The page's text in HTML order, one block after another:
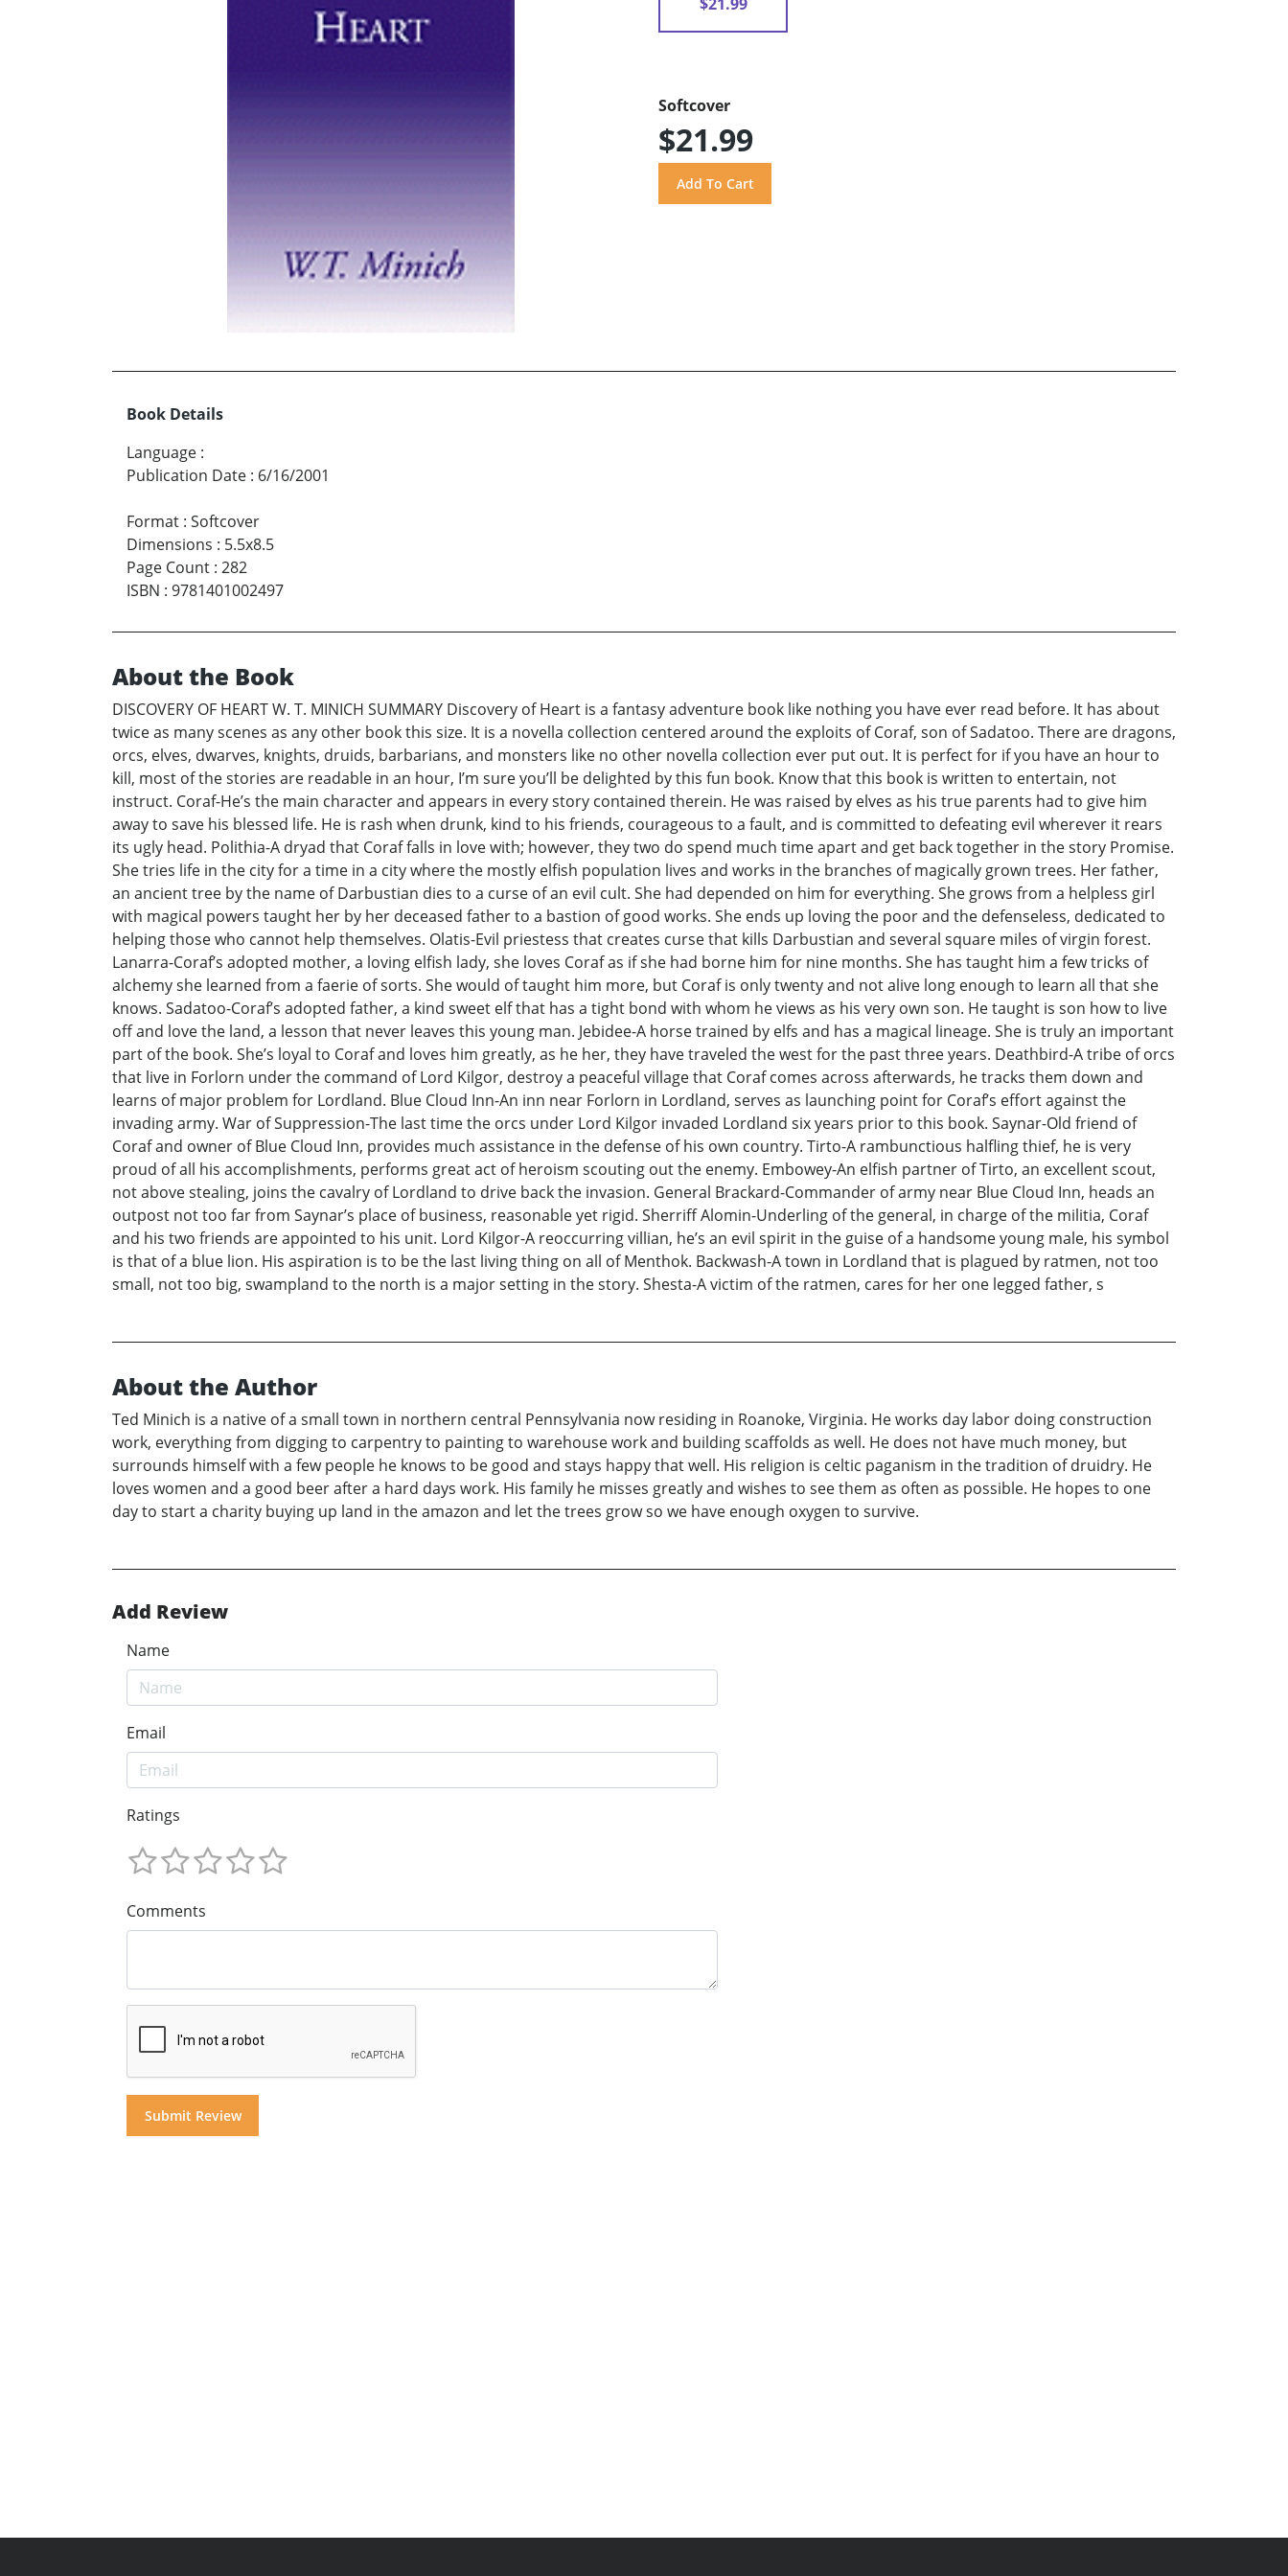
Softcover
$21.99
Book Details
Language :
Publication Date : 6/16/2001
Format : Softcover
Dimensions : 5.5x8.5
Page Count : 282
ISBN : 9781401002497
About the Book
DISCOVERY OF HEART W. T. MINICH SUMMARY Discovery of Heart is a fantasy adventure book like nothing you have ever read before. It has about
twice as many scenes as any other book this size. It is a novella collection centered around the exploits of Coraf, son of Sadatoo. There are dragons,
orcs, elves, dwarves, knights, druids, barbarians, and monsters like no other novella collection ever put out. It is perfect for if you have an hour to
kill, most of the stories are readable in an hour, I’m sure you’ll be delighted by this fun book. Know that this book is written to entertain, not
instruct. Coraf-He’s the main character and appears in every story contained therein. He was raised by elves as his true parents had to give him
away to save his blessed life. He is rash when drunk, kind to his friends, courageous to a fault, and is committed to defeating evil wherever it rears
its ugly head. Polithia-A dryad that Coraf falls in love with; however, they two do spend much time apart and get back together in the story Promise.
She tries life in the city for a time in a city where the mostly elfish population lives and works in the branches of magically grown trees. Her father,
an ancient tree by the name of Darbustian dies to a curse of an evil cult. She had depended on him for everything. She grows from a helpless girl
with magical powers taught her by her deceased father to a bastion of good works. She ends up loving the poor and the defenseless, dedicated to
helping those who cannot help themselves. Olatis-Evil priestess that creates curse that kills Darbustian and several square miles of virgin forest.
Lanarra-Coraf’s adopted mother, a loving elfish lady, she loves Coraf as if she had borne him for nine months. She has taught him a few tricks of
alchemy she learned from a faerie of sorts. She would of taught him more, but Coraf is only twenty and not alive long enough to learn all that she
knows. Sadatoo-Coraf’s adopted father, a kind sweet elf that has a tight bond with whom he views as his very own son. He taught is son how to live
off and love the land, a lesson that never leaves this young man. Jebidee-A horse trained by elfs and has a magical lineage. She is truly an important
part of the book. She’s loyal to Coraf and loves him greatly, as he her, they have traveled the west for the past three years. Deathbird-A tribe of orcs
that live in Forlorn under the command of Lord Kilgor, destroy a peaceful village that Coraf comes across afterwards, he tracks them down and
learns of major problem for Lordland. Blue Cloud Inn-An inn near Forlorn in Lordland, serves as launching point for Coraf’s effort against the
invading army. War of Suppression-The last time the orcs under Lord Kilgor invaded Lordland six years prior to this book. Saynar-Old friend of
Coraf and owner of Blue Cloud Inn, provides much assistance in the defense of his own country. Tirto-A rambunctious halfling thief, he is very
proud of all his accomplishments, performs great act of heroism scouting out the enemy. Embowey-An elfish partner of Tirto, an excellent scout,
not above stealing, joins the cavalry of Lordland to drive back the invasion. General Brackard-Commander of army near Blue Cloud Inn, heads an
outpost not too far from Saynar’s place of business, reasonable yet rigid. Sherriff Alomin-Underling of the general, in charge of the militia, Coraf
and his two friends are appointed to his unit. Lord Kilgor-A reoccurring villian, he’s an evil spirit in the guise of a handsome young male, his symbol
is that of a blue lion. His aspiration is to be the last living thing on all of Menthok. Backwash-A town in Lordland that is plagued by ratmen, not too
small, not too big, swampland to the north is a major setting in the story. Shesta-A victim of the ratmen, cares for her one legged father, s
About the Author
Ted Minich is a native of a small town in northern central Pennsylvania now residing in Roanoke, Virginia. He works day labor doing construction
work, everything from digging to carpentry to painting to warehouse work and building scaffolds as well. He does not have much money, but
surrounds himself with a few people he knows to be good and stays happy that well. His religion is celtic paganism in the tradition of druidry. He
loves women and a good beer after a hard days work. His family he misses greatly and wishes to see them as often as possible. He hopes to one
day to start a charity buying up land in the amazon and let the trees grow so we have enough oxygen to survive.
Add Review
Name
Email
Ratings
Comments